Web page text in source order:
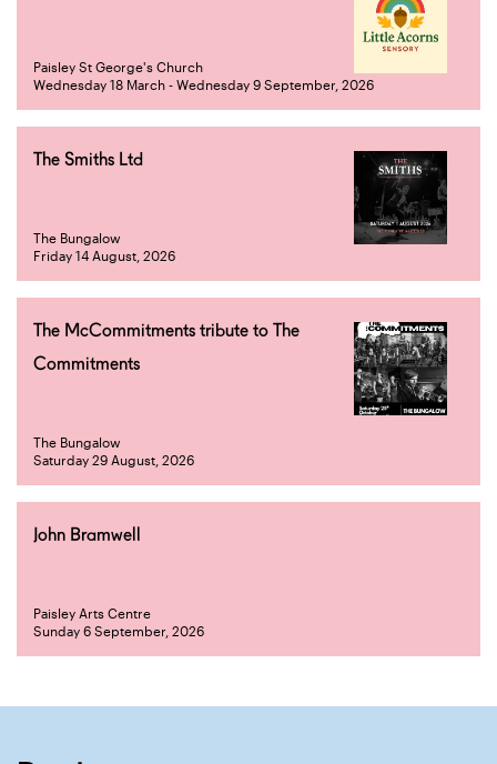
Paisley St George's Church
Wednesday 18 March - Wednesday 9 September, 2026
The Smiths Ltd
The Bungalow
Friday 14 August, 2026
The McCommitments tribute to The
Commitments
The Bungalow
Saturday 29 August, 2026
John Bramwell
Paisley Arts Centre
Sunday 6 September, 2026